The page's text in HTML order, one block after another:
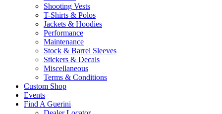
Shooting Vests
T-Shirts & Polos
Jackets & Hoodies
Performance
Maintenance
Stock & Barrel Sleeves
Stickers & Decals
Miscellaneous
Terms & Conditions
Custom Shop
Events
Find A Guerini